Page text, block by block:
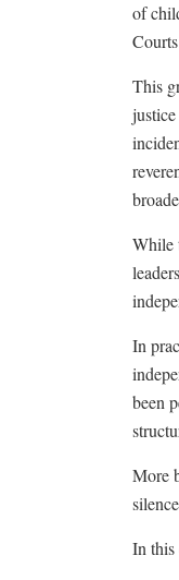
of
This
While
In
been
More
In this